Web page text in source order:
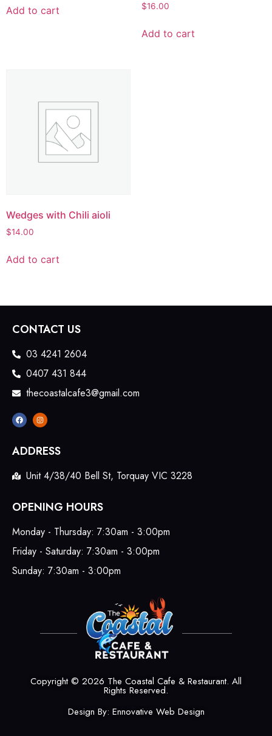
Add to cart $16.00
Add to cart
Wedges with Chili aioli
$14.00
Add to cart
CONTACT US
03 4241 2604
0407 431 844
thecoastalcafe3@gmail.com
ADDRESS
Unit 4/38/40 Bell St, Torquay VIC 3228
OPENING HOURS
Monday - Thursday: 7:30am - 3:00pm
Friday - Saturday: 7:30am - 3:00pm
Sunday: 7:30am - 3:00pm
Copyright © 2026 The Coastal Cafe & Restaurant. All
Rights Reserved.
Design By: Ennovative Web Design